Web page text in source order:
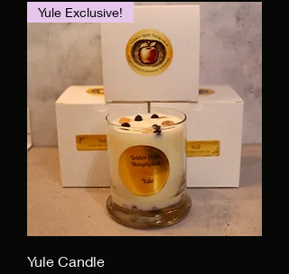
Yule Exclusive!
Yule Candle